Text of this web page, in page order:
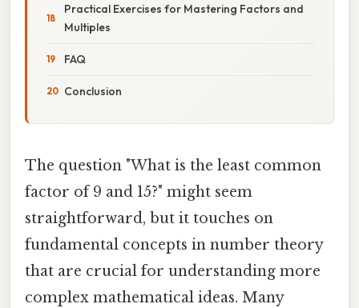
Practical Exercises for Mastering Factors and
Multiples
FAQ
Conclusion
The question "What is the least common
factor of 9 and 15?" might seem
straightforward, but it touches on
fundamental concepts in number theory
that are crucial for understanding more
complex mathematical ideas. Many